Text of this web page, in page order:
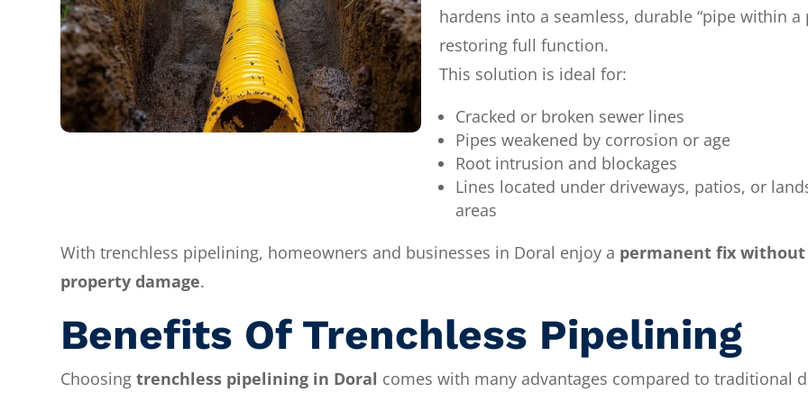
hardens into a seamless, durable “pipe within a
restoring full function.
This solution is ideal for:
Cracked or broken sewer lines
Pipes weakened by corrosion or age
Root intrusion and blockages
Lines located under driveways, patios, or
areas
With trenchless pipelining, homeowners and businesses in Doral enjoy a permanent fix
property damage.
Benefits Of Trenchless Pipelining
Choosingtrenchless pipelining in Doral comes with many advantages compared to traditional